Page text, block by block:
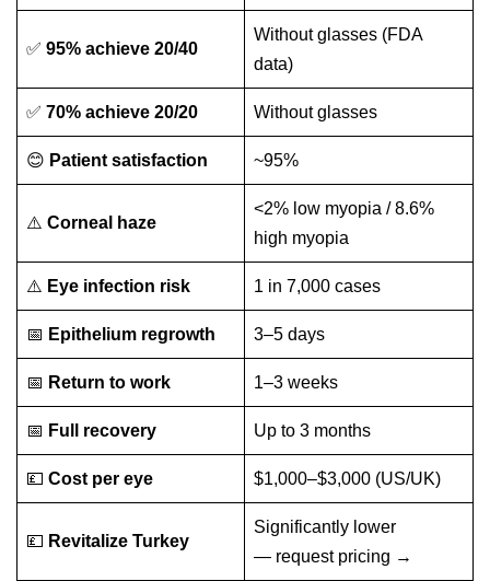
✅ 95% achieve 20/40
Without glasses (FDA
data)
✅ 70% achieve 20/20 Without glasses
😊 Patient satisfaction ~95%
⚠️ Corneal haze
<2% low myopia / 8.6%
high myopia
⚠️ Eye infection risk 1 in 7,000 cases
📅 Epithelium regrowth 3–5 days
📅 Return to work 1–3 weeks
📅 Full recovery Up to 3 months
💷 Cost per eye $1,000–$3,000 (US/UK)
💷 Revitalize Turkey
Significantly lower
— request pricing →